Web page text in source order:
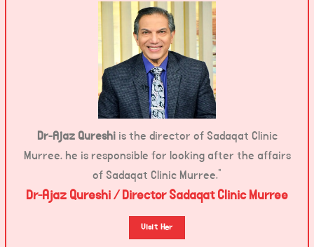
Dr-Ajaz Qureshiis the director of Sadaqat Clinic
Murree. he is responsible for looking after the affairs
of Sadaqat Clinic Murree.”
Dr-Ajaz Qureshi / Director Sadaqat Clinic Murree
Visit Her